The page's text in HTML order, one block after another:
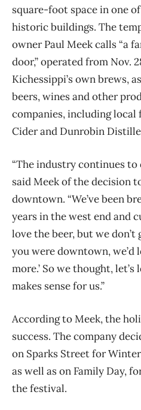
square-foot space in one
historic buildings. The
owner Paul Meek calls “a
door,” operated from Nov.
Kichessippi’s own brews,
beers, wines and other
companies, including local
Cider and Dunrobin
“The industry continues to
said Meek of the decision
downtown. “We’ve been
years in the west end and
love the beer, but we
you were downtown, we’d
more.’ So we thought,
makes sense for us.”
According to Meek, the
success. The company
on Sparks Street for
as well as on Family Day,
the festival.